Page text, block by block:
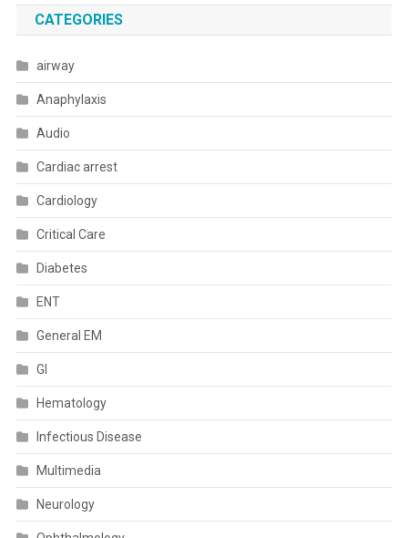
CATEGORIES
airway
Anaphylaxis
Audio
Cardiac arrest
Cardiology
Critical Care
Diabetes
ENT
General EM
GI
Hematology
Infectious Disease
Multimedia
Neurology